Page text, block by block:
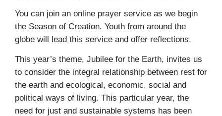
You can join an online prayer service as we begin
the Season of Creation. Youth from around the
globe will lead this service and offer reflections.
This year’s theme, Jubilee for the Earth, invites us
to consider the integral relationship between rest for
the earth and ecological, economic, social and
political ways of living. This particular year, the
need for just and sustainable systems has been